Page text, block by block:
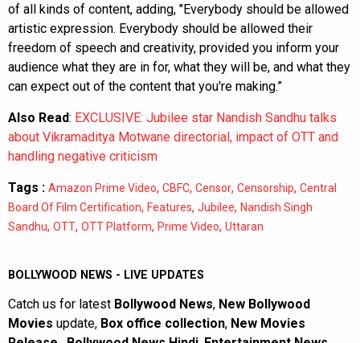
of all kinds of content, adding, "Everybody should be allowed
artistic expression. Everybody should be allowed their
freedom of speech and creativity, provided you inform your
audience what they are in for, what they will be, and what they
can expect out of the content that you're making.”
Also Read: EXCLUSIVE: Jubilee star Nandish Sandhu talks
about Vikramaditya Motwane directorial, impact of OTT and
handling negative criticism
Tags : Amazon Prime Video, CBFC, Censor, Censorship, Central
Board Of Film Certification, Features, Jubilee, Nandish Singh
Sandhu, OTT, OTT Platform, Prime Video, Uttaran
BOLLYWOOD NEWS - LIVE UPDATES
Catch us for latest Bollywood News, New Bollywood
Movies update, Box office collection, New Movies